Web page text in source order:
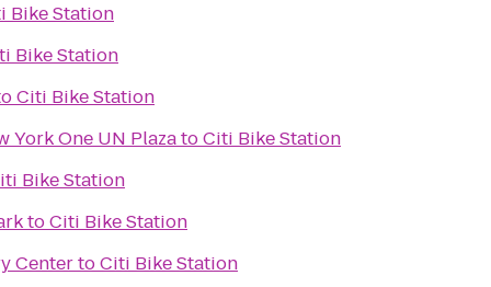
Bike Station
Bike Station
Citi Bike Station
York One UN PlazatoCiti Bike Station
Bike Station
toCiti Bike Station
CentertoCiti Bike Station